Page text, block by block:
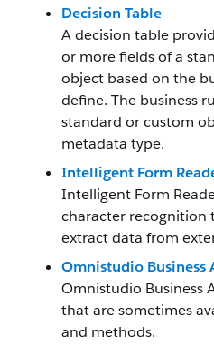
Decision Table
A decision table
or more fields of a
object based on the
define. The business
standard or custom
metadata type.
Intelligent Form
Intelligent Form
character recognition
extract data from
Omnistudio Business
Omnistudio Business
that are sometimes
and methods.